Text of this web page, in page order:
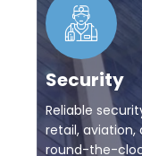
Security
Reliable
retail,
round-the-